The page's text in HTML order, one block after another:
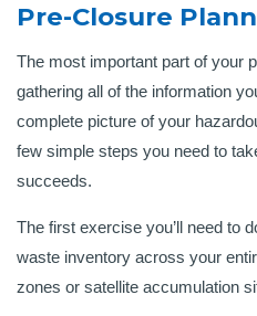
Pre-Closure
The most important part of your
gathering all of the information
complete picture of your
few simple steps you need to
succeeds.
The first exercise you’ll need to
waste inventory across your
zones or satellite accumulation